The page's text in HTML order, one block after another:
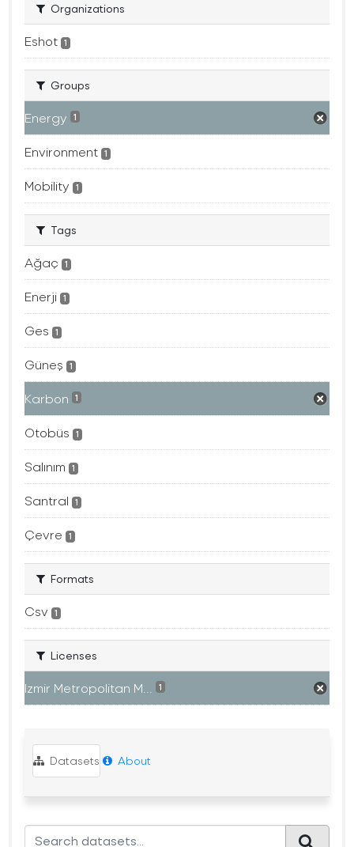
Organizations
Eshot 1
Groups
Energy 1
Environment 1
Mobility 1
Tags
Ağaç 1
Enerji 1
Ges 1
Güneş 1
Karbon 1
Otobüs 1
Salınım 1
Santral 1
Çevre 1
Formats
Csv 1
Licenses
Izmir Metropolitan M... 1
Datasets About